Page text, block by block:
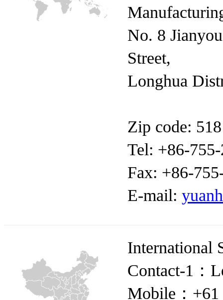
No. 8
Street,
Longhua
Zip code:
Tel: +86-
Fax: +86-
E-mail:
International
Contact-1：
Mobile：+61